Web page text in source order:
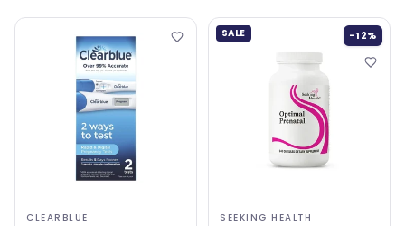
CLEARBLUE
SALE -12%
SEEKING HEALTH